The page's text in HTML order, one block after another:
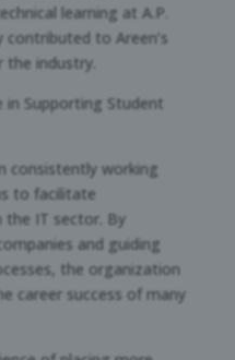
learning at A.P.
to Areen’s
the industry.
in Supporting Student
consistently working
to facilitate
IT sector. By
and guiding
the organization
career success of many